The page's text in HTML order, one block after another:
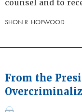
counsel and to
SHON R. HOPWOOD
From the